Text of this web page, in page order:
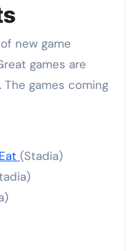
new game
games are
games coming
(Stadia)